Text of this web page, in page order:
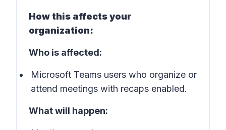
How this affects your
organization:
Who is affected:
Microsoft Teams users who organize or
attend meetings with recaps enabled.
What will happen: